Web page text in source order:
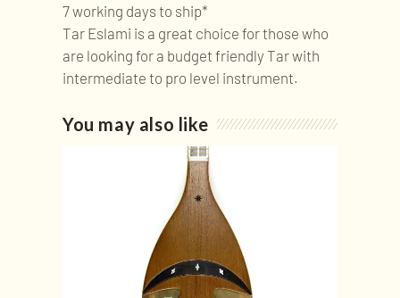
7 working days to ship*
Tar Eslami is a great choice for those who
are looking for a budget friendly Tar with
intermediate to pro level instrument.
You may also like